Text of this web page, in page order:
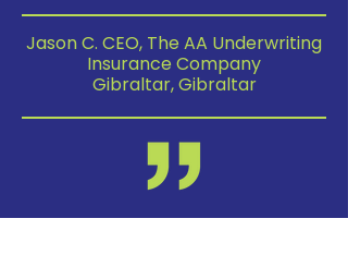
Jason C. CEO, The AA Underwriting
Insurance Company
Gibraltar, Gibraltar